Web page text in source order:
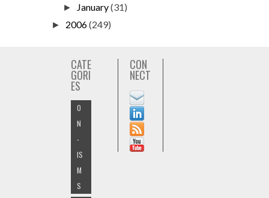
► January(31)
► 2006(249)
CATE
GORI
ES
O
N
-
IS
M
S
CON
NECT